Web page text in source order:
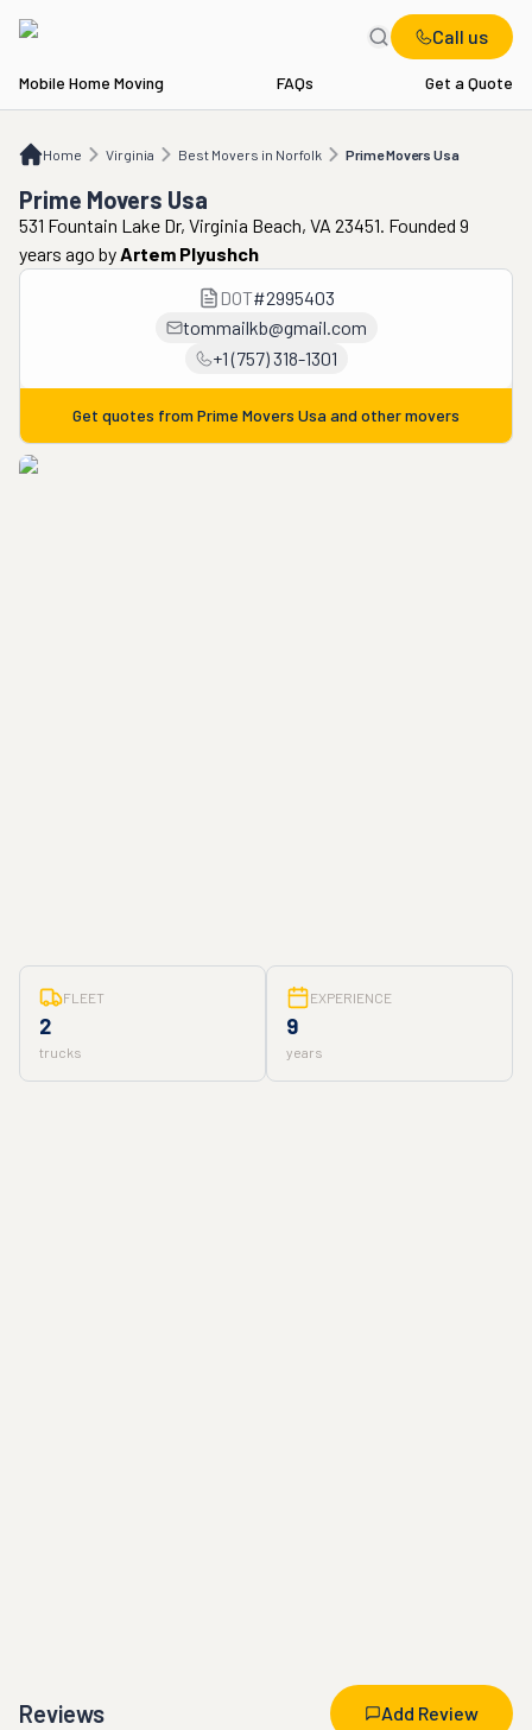
Call us
Mobile Home Moving FAQs Get a Quote
Home Virginia Best Movers in Norfolk Prime Movers Usa
VA Best Movers in Norfolk Prime Movers Usa
Prime Movers Usa
531 Fountain Lake Dr, Virginia Beach, VA 23451. Founded 9
years ago byArtem Plyushch
DOT#2995403
tommailkb@gmail.com
+1 (757) 318-1301
Get quotes from Prime Movers Usa and other movers
FLEET
2
trucks
EXPERIENCE
9
years
Reviews Add Review